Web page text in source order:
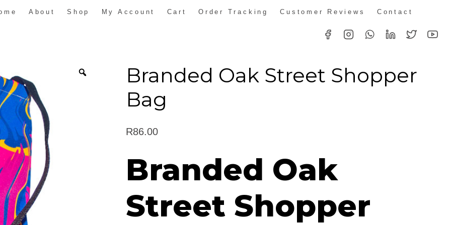
About Shop My Account Cart Order Tracking Customer Reviews Contact
Branded Oak Street Shopper
Bag
R86.00
Branded Oak
Street Shopper